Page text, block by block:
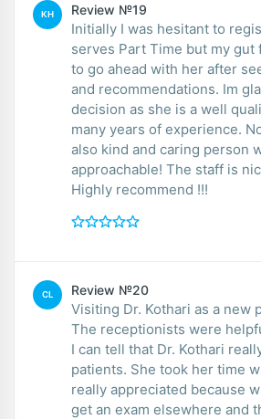
KH Review №19
Initially I was hesitant to
serves Part Time but my gut
to go ahead with her after
and recommendations. Im
decision as she is a well
many years of experience.
also kind and caring person
approachable! The staff is nice &
Highly recommend !!!
CL Review №20
Visiting Dr. Kothari as a new
The receptionists were
I can tell that Dr. Kothari
patients. She took her time
really appreciated because
get an exam elsewhere and